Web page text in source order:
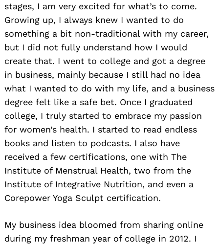
stages, I am very excited for what’s to come.
Growing up, I always knew I wanted to do
something a bit non-traditional with my career,
but I did not fully understand how I would
create that. I went to college and got a degree
in business, mainly because I still had no idea
what I wanted to do with my life, and a business
degree felt like a safe bet. Once I graduated
college, I truly started to embrace my passion
for women’s health. I started to read endless
books and listen to podcasts. I also have
received a few certifications, one with The
Institute of Menstrual Health, two from the
Institute of Integrative Nutrition, and even a
Corepower Yoga Sculpt certification.
My business idea bloomed from sharing online
during my freshman year of college in 2012. I